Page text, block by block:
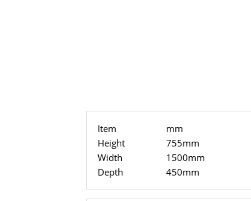
Item mm
Height
755mm
Width
1500mm
Depth
450mm